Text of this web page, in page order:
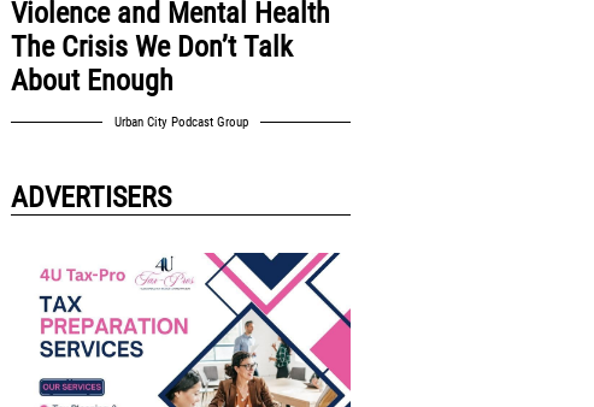
Violence and Mental Health
The Crisis We Don’t Talk
About Enough
Urban City Podcast Group
ADVERTISERS